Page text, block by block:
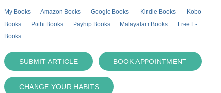
My Books Amazon Books Google Books Kindle Books
Kobo
Books
Pothi Books Payhip Books Malayalam Books
Free E-
Books
SUBMIT ARTICLE BOOK APPOINTMENT
CHANGE YOUR HABITS